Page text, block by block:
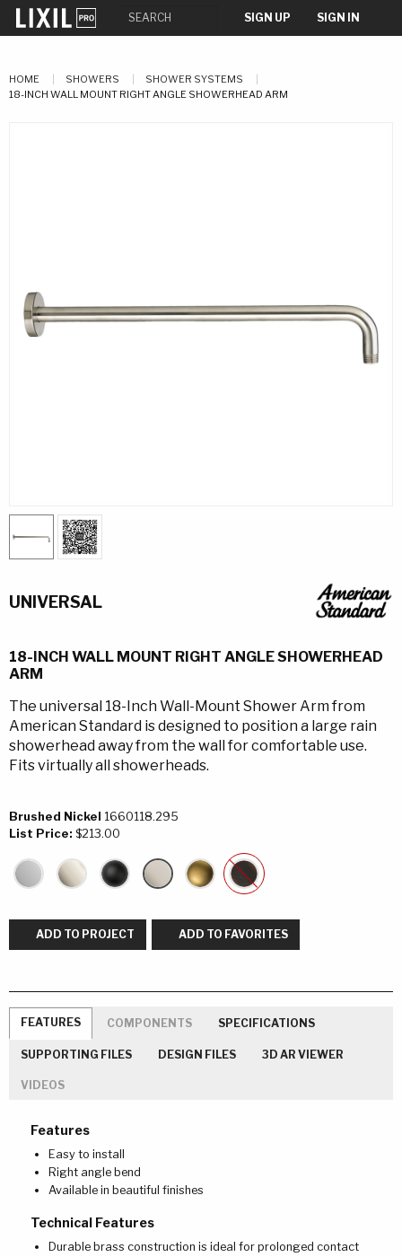
SIGN UP SIGN IN
HOME SHOWERS
SHOWER SYSTEMS
18-INCH WALL MOUNT RIGHT ANGLE SHOWERHEAD ARM
UNIVERSAL
18-INCH WALL MOUNT RIGHT ANGLE SHOWERHEAD
ARM
The universal 18-Inch Wall-Mount Shower Arm from
American Standard is designed to position a large rain
showerhead away from the wall for comfortable use.
Fits virtually all showerheads.
Brushed Nickel 1660118.295
List Price: $213.00
ADD TO PROJECT ADD TO FAVORITES
FEATURES COMPONENTS SPECIFICATIONS
SUPPORTING FILES DESIGN FILES 3D AR VIEWER
VIDEOS
Features
Easy to install
Right angle bend
Available in beautiful finishes
Technical Features
Durable brass construction is ideal for prolonged contact